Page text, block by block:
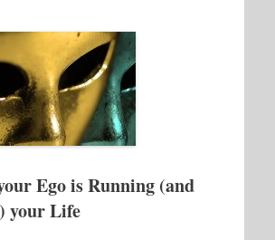
Ego is Running (and
your Life